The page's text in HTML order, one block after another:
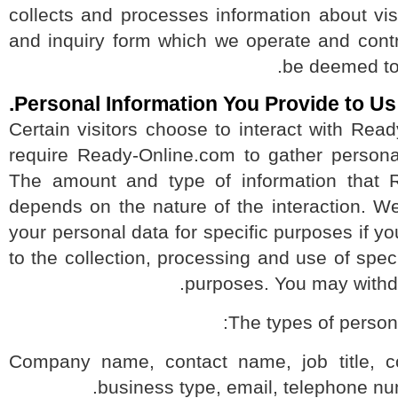
collects and processes information about
and inquiry form which we operate and
be
Personal Information You Provide to
Certain visitors choose to interact with
require Ready-Online.com to gather
The amount and type of information
depends on the nature of the interaction.
your personal data for specific purposes if
to the collection, processing and use of
purposes. You may
The types of
Company name, contact name, job
business type, email, telephone